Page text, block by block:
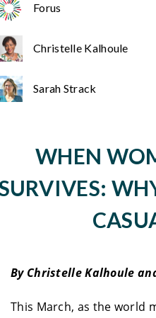
Forus
Christelle Kalhoule
Sarah Strack
WHEN
By Christelle Kalhoule
This March, as the world